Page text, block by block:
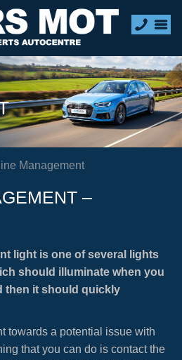
Management
–
light is one of several lights
should illuminate when you
then it should quickly
towards a potential issue with
that you can do is contact the